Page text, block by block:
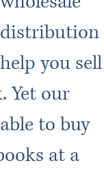
you sell
Yet our
to buy
at a